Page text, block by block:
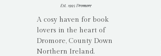
A cosy haven for book
lovers in the heart of
Dromore, County Down
Northern Ireland.